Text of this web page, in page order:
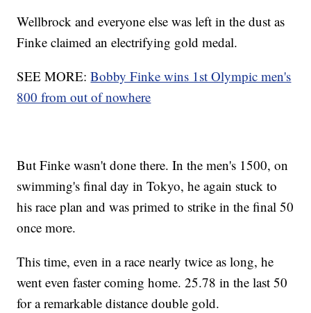
Wellbrock and everyone else was left in the dust as
Finke claimed an electrifying gold medal.
SEE MORE:Bobby Finke wins 1st Olympic men's
800 from out of nowhere
But Finke wasn't done there. In the men's 1500, on
swimming's final day in Tokyo, he again stuck to
his race plan and was primed to strike in the final 50
once more.
This time, even in a race nearly twice as long, he
went even faster coming home. 25.78 in the last 50
for a remarkable distance double gold.